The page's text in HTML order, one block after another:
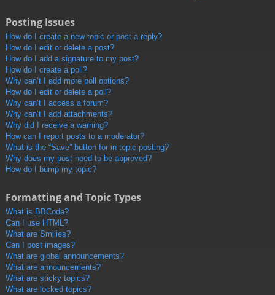
Posting Issues
How do I create a new topic or post a reply?
How do I edit or delete a post?
How do I add a signature to my post?
How do I create a poll?
Why can’t I add more poll options?
How do I edit or delete a poll?
Why can’t I access a forum?
Why can’t I add attachments?
Why did I receive a warning?
How can I report posts to a moderator?
What is the “Save” button for in topic posting?
Why does my post need to be approved?
How do I bump my topic?
Formatting and Topic Types
What is BBCode?
Can I use HTML?
What are Smilies?
Can I post images?
What are global announcements?
What are announcements?
What are sticky topics?
What are locked topics?